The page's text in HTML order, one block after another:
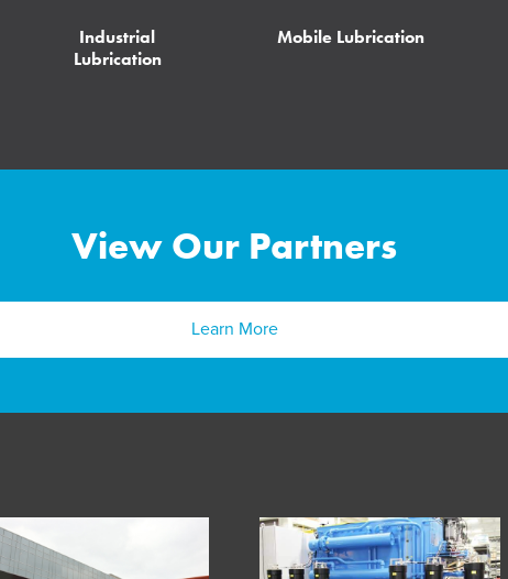
Industrial
Lubrication
Mobile Lubrication
View Our Partners
Learn More